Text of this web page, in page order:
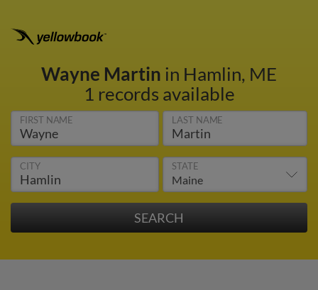
Wayne Martin in Hamlin, ME
1 records available
FIRST NAME LAST NAME
CITY STATE